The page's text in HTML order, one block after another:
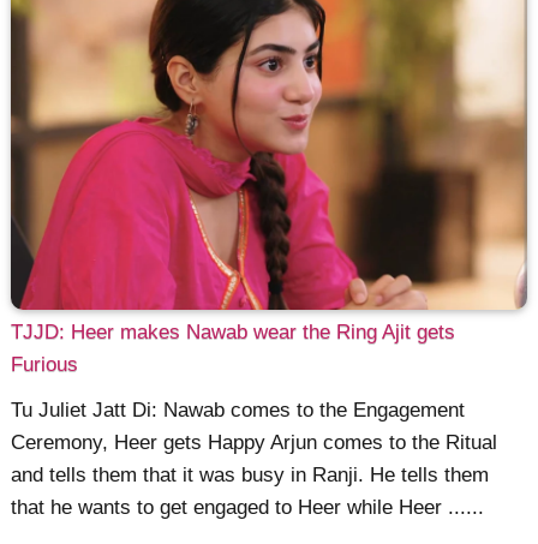
TJJD: Heer makes Nawab wear the Ring Ajit gets
Furious
Tu Juliet Jatt Di: Nawab comes to the Engagement
Ceremony, Heer gets Happy Arjun comes to the Ritual
and tells them that it was busy in Ranji. He tells them
that he wants to get engaged to Heer while Heer ......